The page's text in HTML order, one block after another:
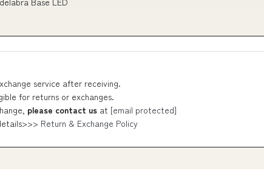
service after receiving.
for returns or exchanges.
please contact us at [email protected]
Return & Exchange Policy